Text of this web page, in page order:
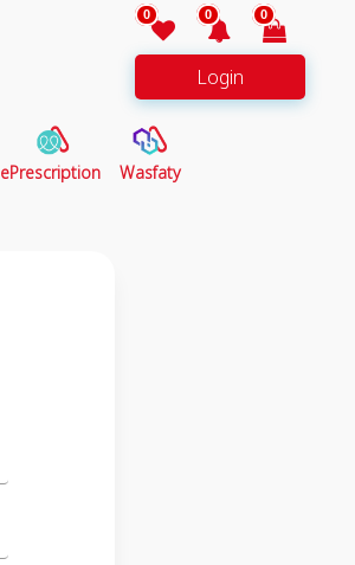
0 0 0
Login
ePrescription Wasfaty